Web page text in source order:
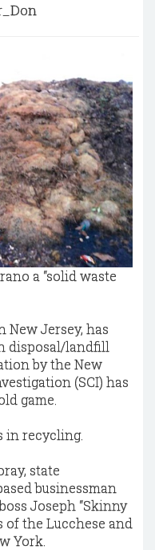
a “solid waste
New Jersey, has
disposal/landfill
by the New
(SCI) has
game.
in recycling.
state
businessman
Joseph “Skinny
of the Lucchese and
York.